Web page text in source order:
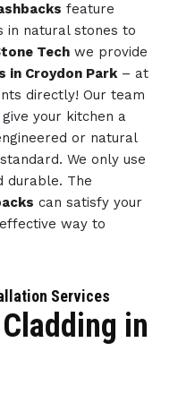
feature
in natural stones to
Techwe provide
in Croydon Park– at
directly! Our team
your kitchen a
or natural
We only use
durable. The
can satisfy your
way to
Services
in